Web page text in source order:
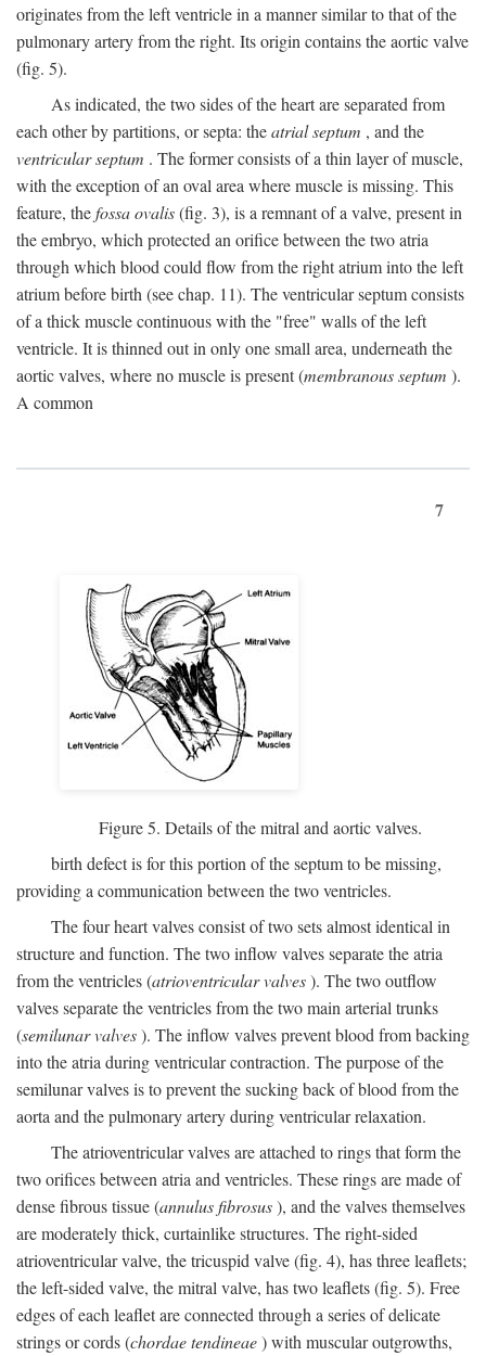
originates from the left ventricle in a manner similar to that of the
pulmonary artery from the right. Its origin contains the aortic valve
(fig. 5).
As indicated, the two sides of the heart are separated from
each other by partitions, or septa: theatrial septum , and the
ventricular septum . The former consists of a thin layer of muscle,
with the exception of an oval area where muscle is missing. This
feature, thefossa ovalis(fig. 3), is a remnant of a valve, present in
the embryo, which protected an orifice between the two atria
through which blood could flow from the right atrium into the left
atrium before birth (see chap. 11). The ventricular septum consists
of a thick muscle continuous with the "free" walls of the left
ventricle. It is thinned out in only one small area, underneath the
aortic valves, where no muscle is present (membranous septum ).
A common
7
Figure 5. Details of the mitral and aortic valves.
birth defect is for this portion of the septum to be missing,
providing a communication between the two ventricles.
The four heart valves consist of two sets almost identical in
structure and function. The two inflow valves separate the atria
from the ventricles (atrioventricular valves). The two outflow
valves separate the ventricles from the two main arterial trunks
(semilunar valves). The inflow valves prevent blood from backing
into the atria during ventricular contraction. The purpose of the
semilunar valves is to prevent the sucking back of blood from the
aorta and the pulmonary artery during ventricular relaxation.
The atrioventricular valves are attached to rings that form the
two orifices between atria and ventricles. These rings are made of
dense fibrous tissue (annulus fibrosus), and the valves themselves
are moderately thick, curtainlike structures. The right-sided
atrioventricular valve, the tricuspid valve (fig. 4), has three leaflets;
the left-sided valve, the mitral valve, has two leaflets (fig. 5). Free
edges of each leaflet are connected through a series of delicate
strings or cords (chordae tendineae) with muscular outgrowths,